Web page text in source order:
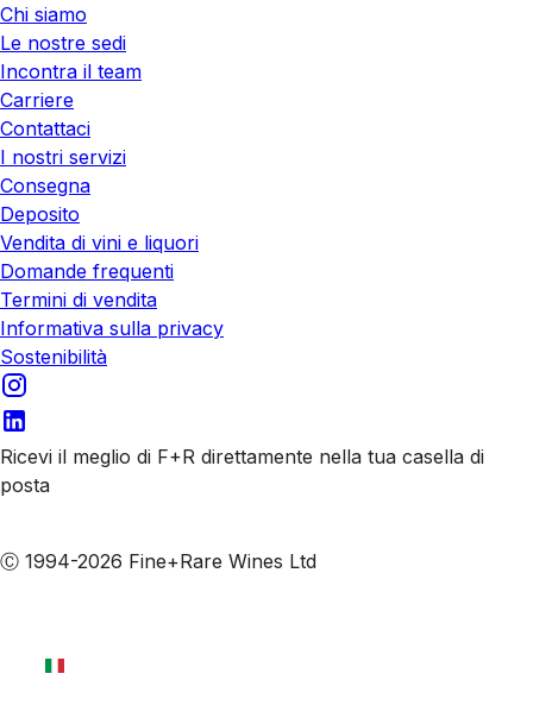
Chi siamo
Le nostre sedi
Incontra il team
Carriere
Contattaci
I nostri servizi
Consegna
Deposito
Vendita di vini e liquori
Domande frequenti
Termini di vendita
Informativa sulla privacy
Sostenibilità
Ricevi il meglio di F+R direttamente nella tua casella di
posta
Ⓒ 1994-2026 Fine+Rare Wines Ltd